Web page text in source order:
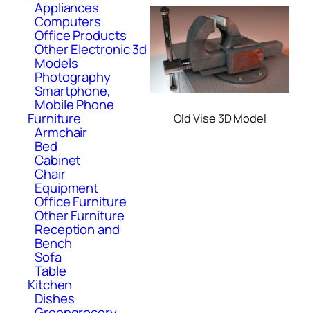
Appliances
Computers
Office Products
Other Electronic 3d
Models
Photography
Smartphone,
Mobile Phone
Furniture
Armchair
Bed
Cabinet
Chair
Equipment
Office Furniture
Other Furniture
Reception and
Bench
Sofa
Table
Kitchen
Dishes
Old Vise 3D Model